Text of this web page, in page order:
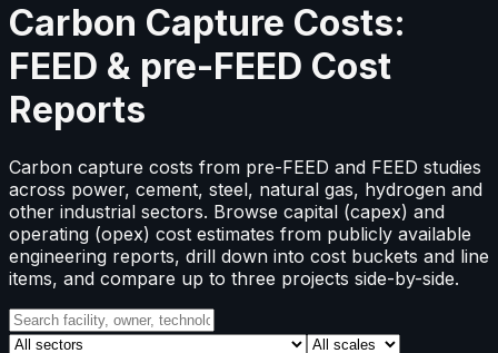
Carbon Capture Costs:
FEED & pre-FEED Cost
Reports
Carbon capture costs from pre-FEED and FEED studies
across power, cement, steel, natural gas, hydrogen and
other industrial sectors. Browse capital (capex) and
operating (opex) cost estimates from publicly available
engineering reports, drill down into cost buckets and line
items, and compare up to three projects side-by-side.